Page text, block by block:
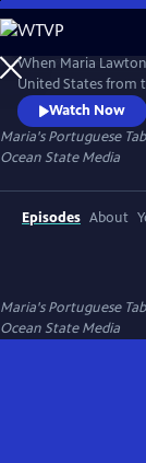
Skip
to
Main
Content
When Maria
United States from
archipelago in the
the cooking and
rediscovering her
first cookbook,
Watch Now
Maria's Portuguese
Ocean State Media
Episodes About
Maria's Portuguese
Ocean State Media